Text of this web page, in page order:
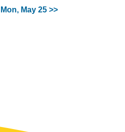
Mon, May 25 >>